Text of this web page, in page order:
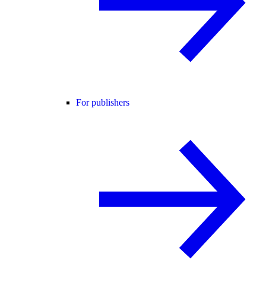
For publishers